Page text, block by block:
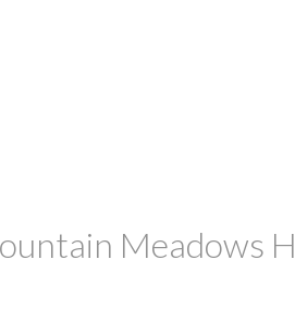
Meadows